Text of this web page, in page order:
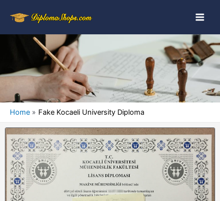
Home Fake Kocaeli University Diploma